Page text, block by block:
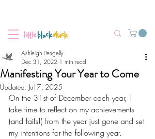
Manifesting Your Year to Come
Ashleigh Pengelly
Dec 31, 2022 1 min read
Updated: Jul 7, 2025
On the 31st of December each year, I
take time to reflect on my achievements
(and fails!) from the year just gone and set
my intentions for the following year.